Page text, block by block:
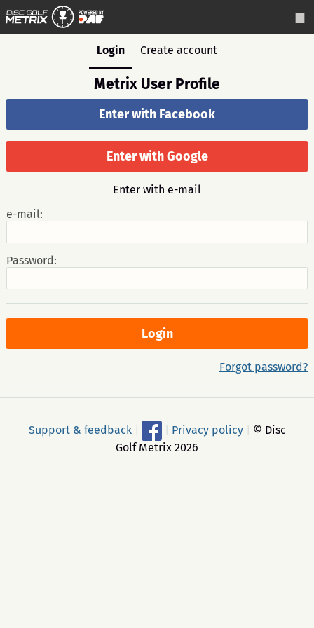
Login Create account
Metrix User Profile
Enter with Facebook
Enter with Google
Enter with e-mail
e-mail:
Password:
Forgot password?
Support & feedback Privacy policy
© Disc
Golf Metrix 2026